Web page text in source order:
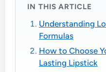
IN THIS ARTICLE
Understanding
Formulas
How to Choose
Lasting Lipstick